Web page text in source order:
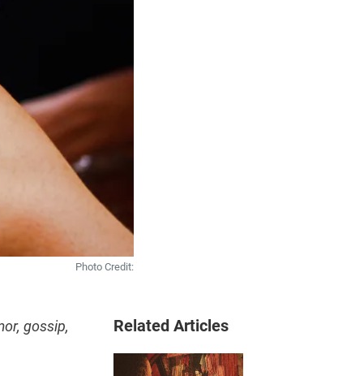
Photo Credit:
gossip,
Related Articles